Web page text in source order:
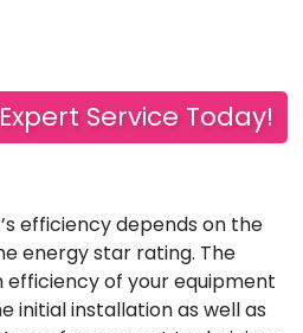
Service Today!
efficiency depends on the
energy star rating. The
of your equipment
initial installation as well as